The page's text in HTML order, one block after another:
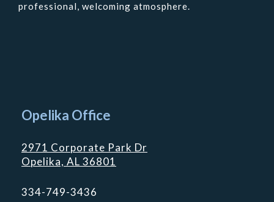
professional, welcoming atmosphere.
Opelika Office
2971 Corporate Park Dr
Opelika, AL 36801
334-749-3436